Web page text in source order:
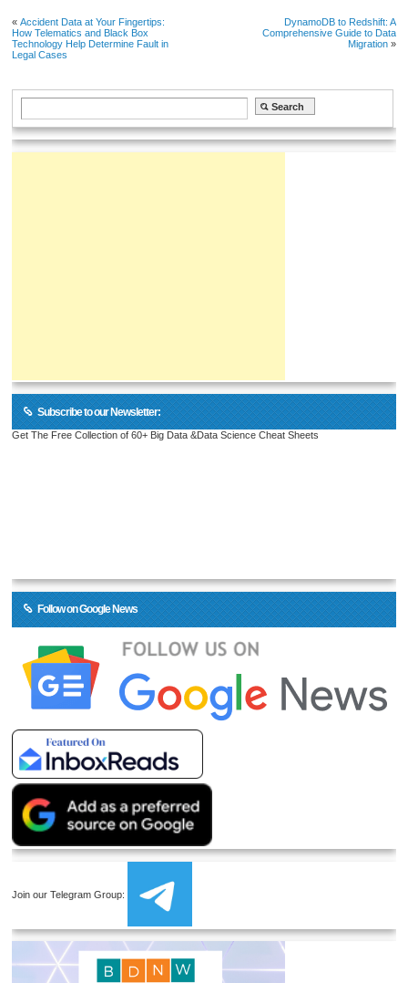
«Accident Data at Your Fingertips:
How Telematics and Black Box
Technology Help Determine Fault in
Legal Cases
DynamoDB to Redshift: A
Comprehensive Guide to Data
Migration»
Subscribe to our Newsletter:
Get The Free Collection of 60+ Big Data &Data Science Cheat Sheets
Follow on Google News
Join our Telegram Group: